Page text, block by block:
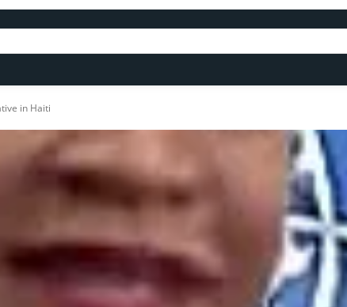
in Haiti